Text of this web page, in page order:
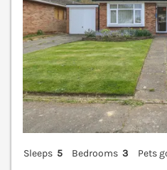
Sleeps 5 Bedrooms 3
Pets